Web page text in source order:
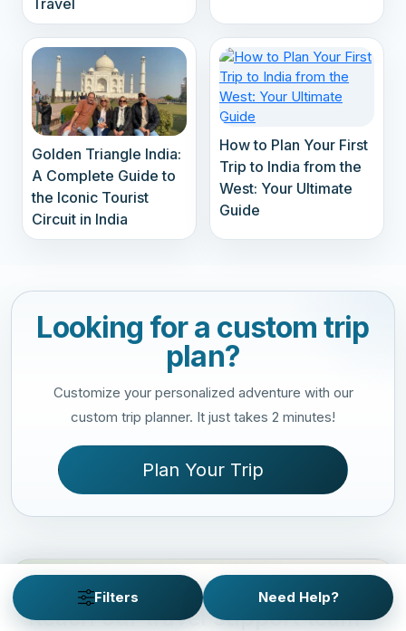
Travel
Golden Triangle India:
A Complete Guide to
the Iconic Tourist
Circuit in India
How to Plan Your First
Trip to India from the
West: Your Ultimate
Guide
Filters Need Help?
Looking for a custom trip
plan?
Customize your personalized adventure with our
custom trip planner. It just takes 2 minutes!
Plan Your Trip
NEED QUICK HELP?
Reach our travel support team